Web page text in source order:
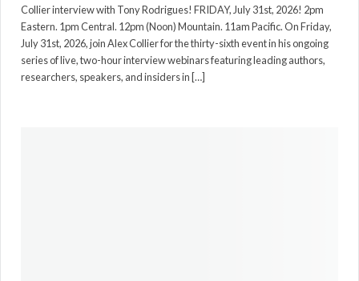
Collier interview with Tony Rodrigues! FRIDAY, July 31st, 2026! 2pm
Eastern. 1pm Central. 12pm (Noon) Mountain. 11am Pacific. On Friday,
July 31st, 2026, join Alex Collier for the thirty-sixth event in his ongoing
series of live, two-hour interview webinars featuring leading authors,
researchers, speakers, and insiders in […]